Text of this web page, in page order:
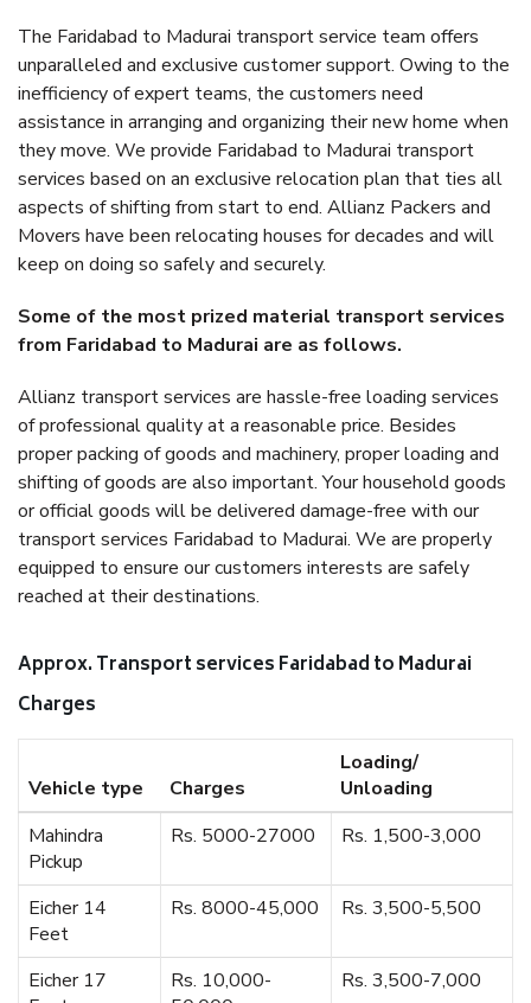
The Faridabad to Madurai transport service team offers
unparalleled and exclusive customer support. Owing to the
inefficiency of expert teams, the customers need
assistance in arranging and organizing their new home when
they move. We provide Faridabad to Madurai transport
services based on an exclusive relocation plan that ties all
aspects of shifting from start to end. Allianz Packers and
Movers have been relocating houses for decades and will
keep on doing so safely and securely.
Some of the most prized material transport services
from Faridabad to Madurai are as follows.
Allianz transport services are hassle-free loading services
of professional quality at a reasonable price. Besides
proper packing of goods and machinery, proper loading and
shifting of goods are also important. Your household goods
or official goods will be delivered damage-free with our
transport services Faridabad to Madurai. We are properly
equipped to ensure our customers interests are safely
reached at their destinations.
Approx. Transport services Faridabad to Madurai
Charges
Vehicle type Charges
Loading/
Unloading
Mahindra
Pickup
Rs. 5000-27000 Rs. 1,500-3,000
Eicher 14
Feet
Rs. 8000-45,000 Rs. 3,500-5,500
Eicher 17
Rs. 10,000-
Rs. 3,500-7,000